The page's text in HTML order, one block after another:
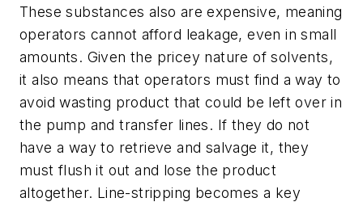
These substances also are expensive, meaning
operators cannot afford leakage, even in small
amounts. Given the pricey nature of solvents,
it also means that operators must find a way to
avoid wasting product that could be left over in
the pump and transfer lines. If they do not
have a way to retrieve and salvage it, they
must flush it out and lose the product
altogether. Line-stripping becomes a key